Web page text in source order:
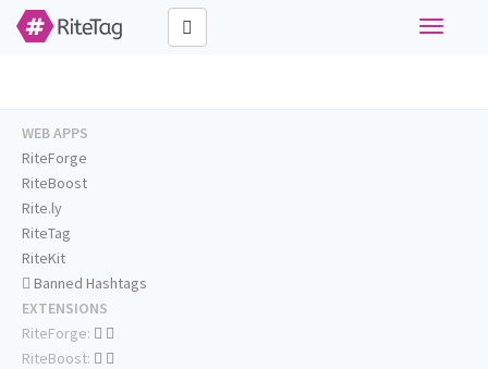
Toggle
WEB APPS
RiteForge
RiteBoost
Rite.ly
RiteTag
RiteKit
Banned Hashtags
EXTENSIONS
RiteForge:
RiteBoost: